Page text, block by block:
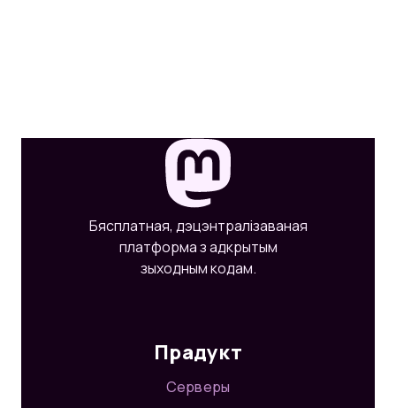
Бясплатная, дэцэнтралізаваная
платформа з адкрытым
зыходным кодам.
Прадукт
Серверы